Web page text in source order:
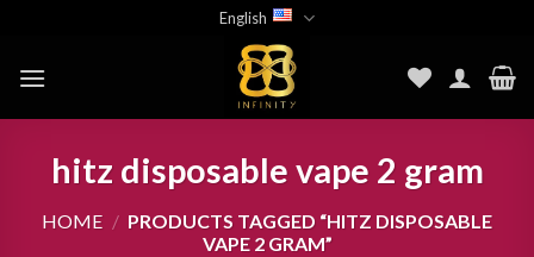
content
English
hitz disposable vape 2 gram
HOME / PRODUCTS TAGGED “HITZ DISPOSABLE
VAPE 2 GRAM”